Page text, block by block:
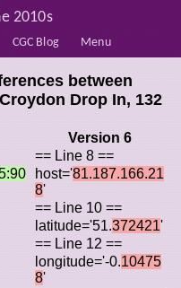
CGC Blog Menu
2010s
between
Croydon Drop In, 132
Version 6
== Line 8 ==
host='81.187.166.21
8'
== Line 10 ==
latitude='51.372421'
== Line 12 ==
longitude='-0.10475
8'